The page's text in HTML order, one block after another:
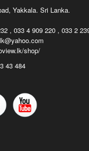
Yakkala. Sri Lanka.
, 033 4 909 220 , 033 2
shop/
43 484